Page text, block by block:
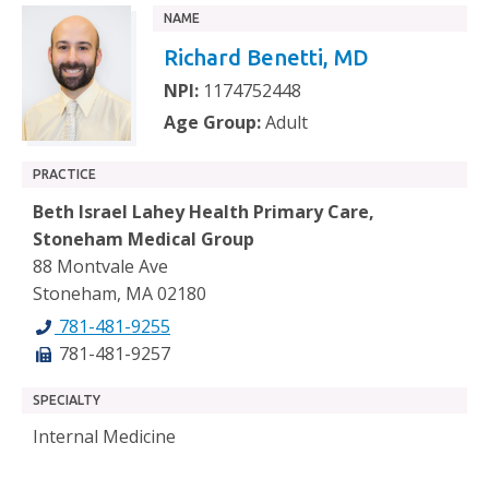
NAME
Richard Benetti, MD
NPI: 1174752448
Age Group:Adult
PRACTICE
Beth Israel Lahey Health Primary Care,
Stoneham Medical Group
88 Montvale Ave
Stoneham, MA 02180
781-481-9255
781-481-9257
SPECIALTY
Internal Medicine